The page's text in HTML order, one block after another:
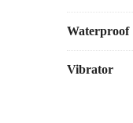
Material :
Waterproof
Vibrator